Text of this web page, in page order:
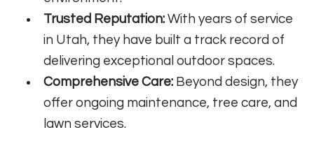
Trusted Reputation: With years of service
in Utah, they have built a track record of
delivering exceptional outdoor spaces.
Comprehensive Care: Beyond design, they
offer ongoing maintenance, tree care, and
lawn services.